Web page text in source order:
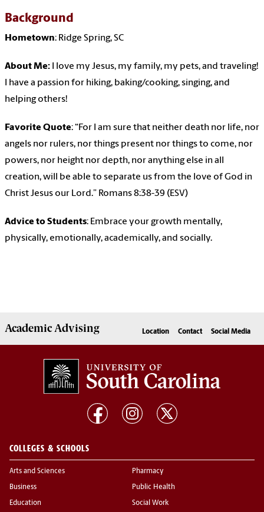
Background
Hometown: Ridge Spring, SC
About Me: I love my Jesus, my family, my pets, and traveling!
I have a passion for hiking, baking/cooking, singing, and
helping others!
Favorite Quote: “For I am sure that neither death nor life, nor
angels nor rulers, nor things present nor things to come, nor
powers, nor height nor depth, nor anything else in all
creation, will be able to separate us from the love of God in
Christ Jesus our Lord.” Romans 8:38-39 (ESV)
Advice to Students: Embrace your growth mentally,
physically, emotionally, academically, and socially.
AcademicAdvising Location Contact Social Media
COLLEGES & SCHOOLS
Arts and Sciences
Business
Education
Pharmacy
Public Health
Social Work